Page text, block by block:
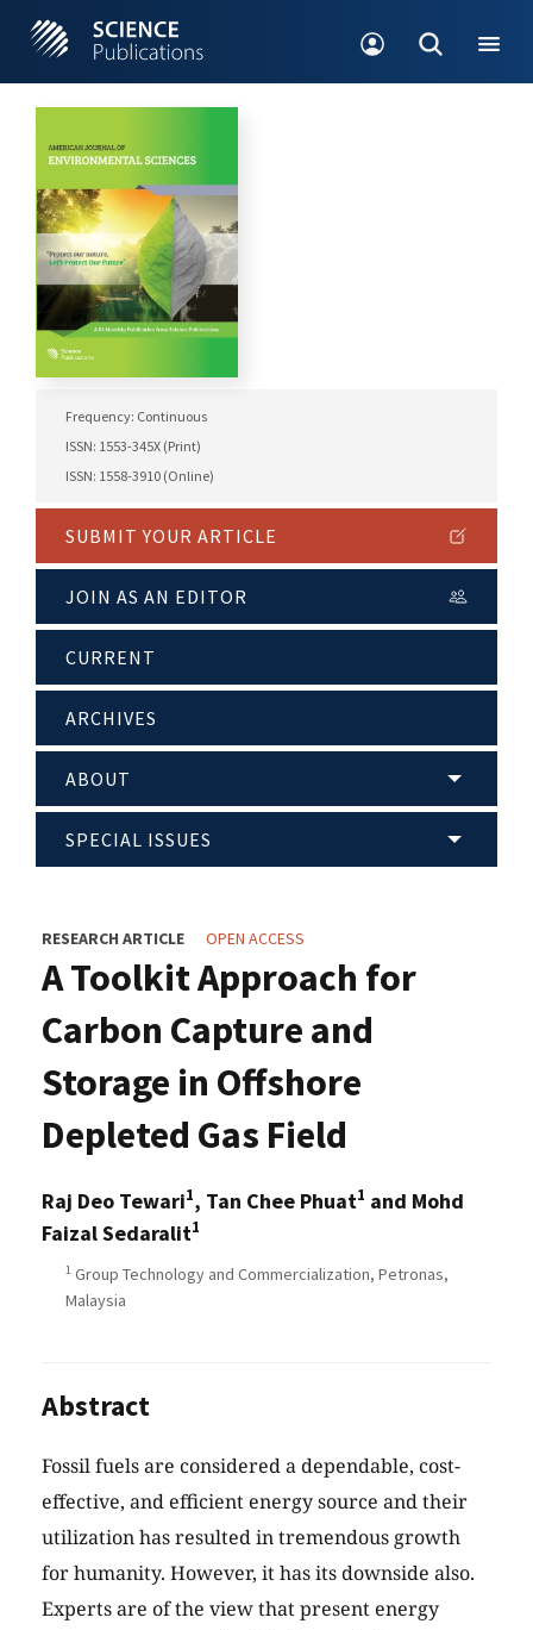
Frequency: Continuous
ISSN: 1553-345X (Print)
ISSN: 1558-3910 (Online)
SUBMIT YOUR ARTICLE
JOIN AS AN EDITOR
CURRENT
ARCHIVES
ABOUT
SPECIAL ISSUES
RESEARCH ARTICLE OPEN ACCESS
A Toolkit Approach for
Carbon Capture and
Storage in Offshore
Depleted Gas Field
Raj Deo Tewari1, Tan Chee Phuat1 and Mohd
Faizal Sedaralit1
1 Group Technology and Commercialization, Petronas,
Malaysia
Abstract
Fossil fuels are considered a dependable, cost-
effective, and efficient energy source and their
utilization has resulted in tremendous growth
for humanity. However, it has its downside also.
Experts are of the view that present energy